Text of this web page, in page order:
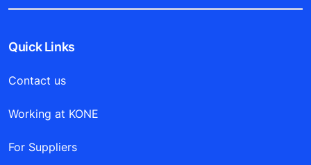
Quick Links
Contact us
Working at KONE
For Suppliers